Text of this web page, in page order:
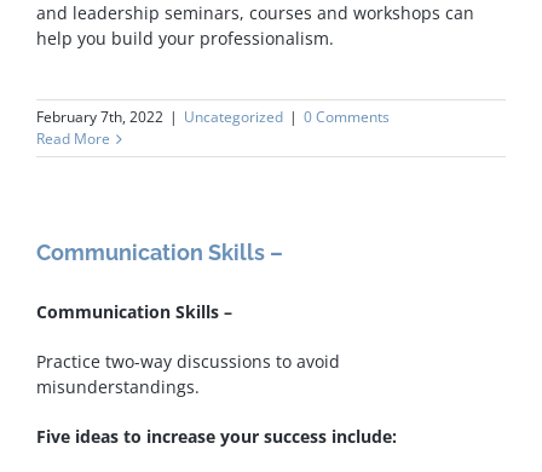
and leadership seminars, courses and workshops can
help you build your professionalism.
February 7th, 2022 | Uncategorized | 0 Comments
Read More
Communication Skills –
Communication Skills –
Practice two-way discussions to avoid
misunderstandings.
Five ideas to increase your success include: